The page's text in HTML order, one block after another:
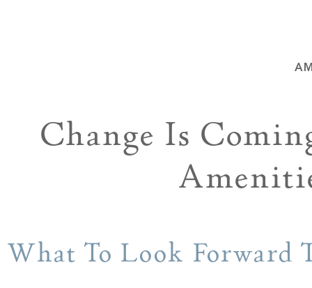
Change Is
What To Look Forward